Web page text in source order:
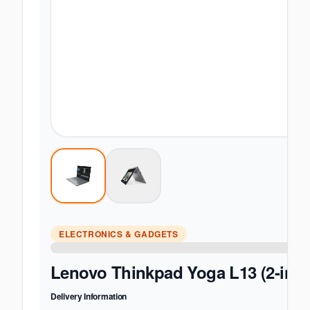
ELECTRONICS & GADGETS
Lenovo Thinkpad Yoga L13 (2-in-
Delivery Information